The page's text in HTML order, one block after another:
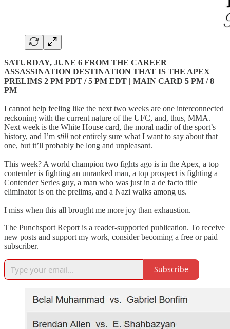
SATURDAY, JUNE 6 FROM THE CAREER
ASSASSINATION DESTINATION THAT IS THE APEX
PRELIMS 2 PM PDT / 5 PM EDT | MAIN CARD 5 PM / 8
PM
I cannot help feeling like the next two weeks are one interconnected
reckoning with the current nature of the UFC, and, thus, MMA.
Next week is the White House card, the moral nadir of the sport’s
history, and I’m still not entirely sure what I want to say about that
one, but it’ll probably be long and unpleasant.
This week? A world champion two fights ago is in the Apex, a top
contender is fighting an unranked man, a top prospect is fighting a
Contender Series guy, a man who was just in a de facto title
eliminator is on the prelims, and a Nazi walks among us.
I miss when this all brought me more joy than exhaustion.
The Punchsport Report is a reader-supported publication. To receive
new posts and support my work, consider becoming a free or paid
subscriber.
Subscribe